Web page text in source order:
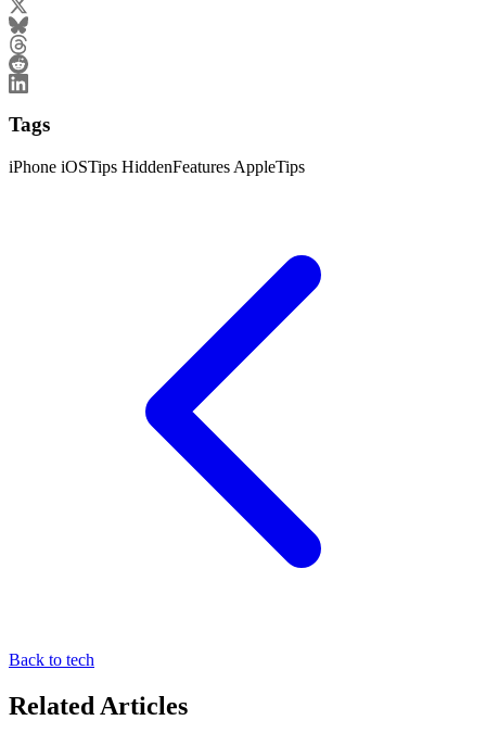
Tags
iPhone iOSTips HiddenFeatures AppleTips
Back to tech
Related Articles